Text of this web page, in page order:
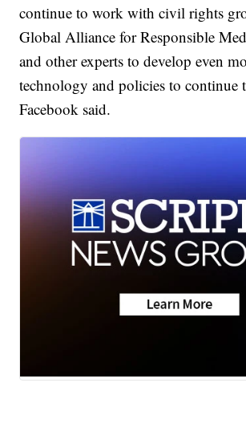
continue to work with civil rights
Global Alliance for Responsible
and other experts to develop even
technology and policies to continue
Facebook said.